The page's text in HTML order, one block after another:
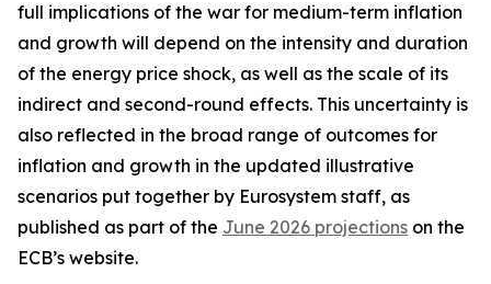
full implications of the war for medium-term inflation
and growth will depend on the intensity and duration
of the energy price shock, as well as the scale of its
indirect and second-round effects. This uncertainty is
also reflected in the broad range of outcomes for
inflation and growth in the updated illustrative
scenarios put together by Eurosystem staff, as
published as part of the June 2026 projections on the
ECB’s website.